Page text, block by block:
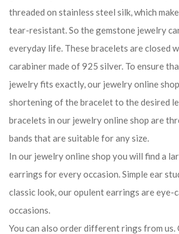
threaded on stainless steel silk, which
tear-resistant. So the gemstone jewelry
everyday life. These bracelets are closed
carabiner made of 925 silver. To ensure
jewelry fits exactly, our jewelry online
shortening of the bracelet to the desired
bracelets in our jewelry online shop are
bands that are suitable for any size.
In our jewelry online shop you will find a
earrings for every occasion. Simple ear
classic look, our opulent earrings are eye-
occasions.
You can also order different rings from